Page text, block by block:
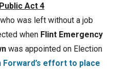
Act 4
was left without a job
when Flint Emergency
was appointed on Election
Forward’s effort to place